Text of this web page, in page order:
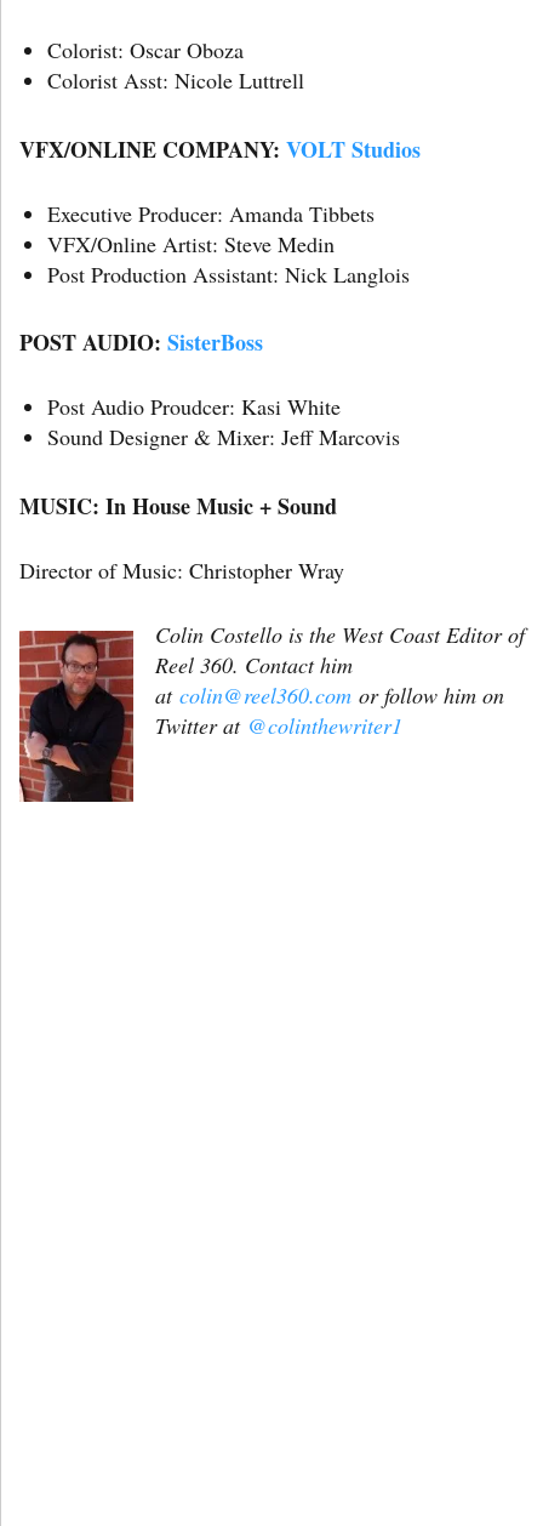
Colorist: Oscar Oboza
Colorist Asst: Nicole Luttrell
VFX/ONLINE COMPANY: VOLT Studios
Executive Producer: Amanda Tibbets
VFX/Online Artist: Steve Medin
Post Production Assistant: Nick Langlois
POST AUDIO: SisterBoss
Post Audio Proudcer: Kasi White
Sound Designer & Mixer: Jeff Marcovis
MUSIC: In House Music + Sound
Director of Music: Christopher Wray
Colin Costello is the West Coast Editor of
Reel 360. Contact him
at colin@reel360.com or follow him on
Twitter at @colinthewriter1